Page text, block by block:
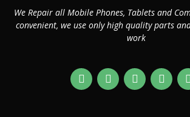
We Repair all Mobile Phones, Tablets and
convenient, we use only high quality parts
work